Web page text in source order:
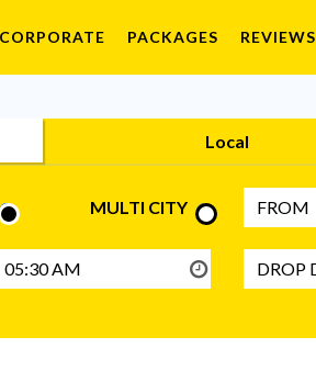
CORPORATE PACKAGES REVIEWS
Local
MULTI CITY